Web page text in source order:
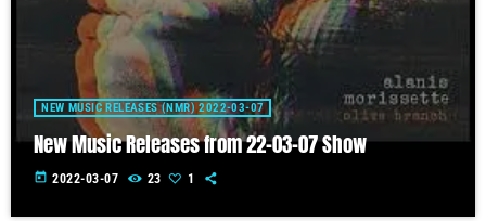
NEW MUSIC RELEASES (NMR) 2022-03-07
New Music Releases from 22-03-07 Show
today 2022-03-07 23 1